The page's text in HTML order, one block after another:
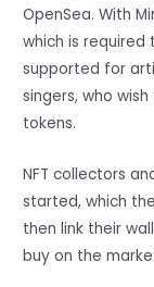
OpenSea. With
which is required
supported for
singers, who
tokens.
NFT collectors
started, which
then link their
buy on the